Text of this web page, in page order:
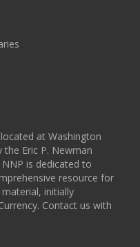
at Washington
the Eric P. Newman
is dedicated to
resource for
initially
Contact us with